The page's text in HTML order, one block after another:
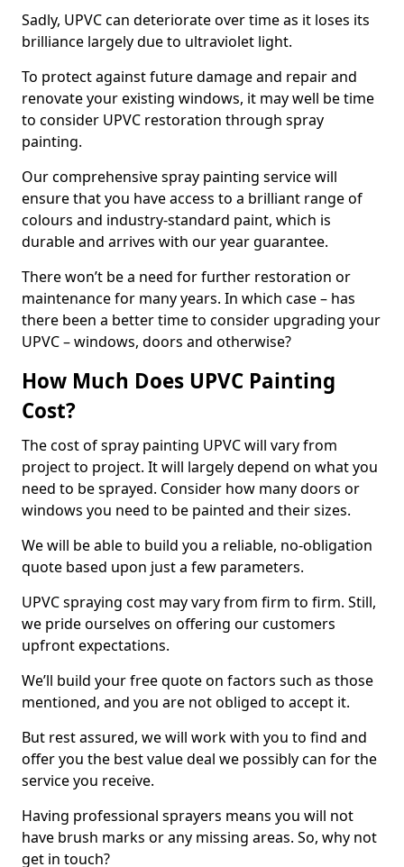
Sadly, UPVC can deteriorate over time as it loses its
brilliance largely due to ultraviolet light.
To protect against future damage and repair and
renovate your existing windows, it may well be time
to consider UPVC restoration through spray
painting.
Our comprehensive spray painting service will
ensure that you have access to a brilliant range of
colours and industry-standard paint, which is
durable and arrives with our year guarantee.
There won’t be a need for further restoration or
maintenance for many years. In which case – has
there been a better time to consider upgrading your
UPVC – windows, doors and otherwise?
How Much Does UPVC Painting
Cost?
The cost of spray painting UPVC will vary from
project to project. It will largely depend on what you
need to be sprayed. Consider how many doors or
windows you need to be painted and their sizes.
We will be able to build you a reliable, no-obligation
quote based upon just a few parameters.
UPVC spraying cost may vary from firm to firm. Still,
we pride ourselves on offering our customers
upfront expectations.
We’ll build your free quote on factors such as those
mentioned, and you are not obliged to accept it.
But rest assured, we will work with you to find and
offer you the best value deal we possibly can for the
service you receive.
Having professional sprayers means you will not
have brush marks or any missing areas. So, why not
get in touch?